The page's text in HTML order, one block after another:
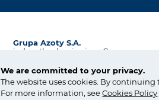
We are committed to your privacy.
The website uses cookies. By
For more information, seeCookies Policy
Grupa Azoty S.A.
jednostka dominująca Grupy
ul. Kwiatkowskiego 8
33-101 Tarnów, Polska